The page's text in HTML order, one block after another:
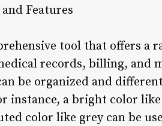
Features
tool that offers a
records, billing, and
be organized and
instance, a bright color
color like grey can be